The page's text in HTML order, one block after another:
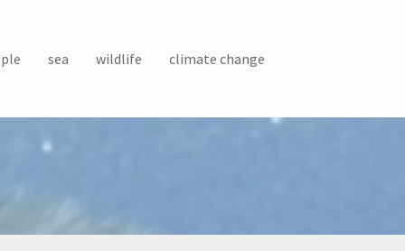
sea wildlife climate change